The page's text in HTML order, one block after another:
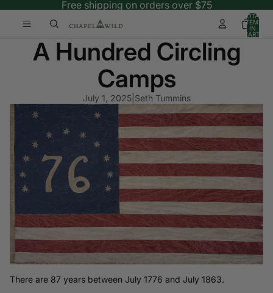
Free shipping on orders over $75
TOTAL
ITEMS
IN
CART:
A Hundred Circling
Camps
July 1, 2025| Seth Tummins
There are 87 years between July 1776 and July 1863.